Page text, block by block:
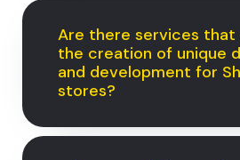
Are there services that
the creation of unique
and development for
stores?